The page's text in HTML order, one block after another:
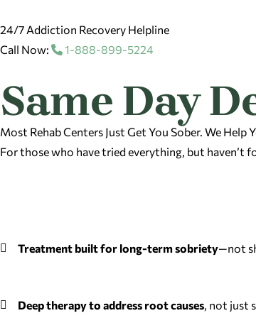
24/7 Addiction Recovery Helpline
Call Now:
1-888-899-5224
Same Day
Most Rehab Centers Just Get You Sober. We Help
For those who have tried everything, but haven’t
Treatment built for long-term sobriety—not
Deep therapy to address root causes, not just